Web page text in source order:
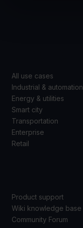
All use cases
Industrial & automation
Energy & utilities
Smart city
Transportation
Enterprise
Retail
Product support
Wiki knowledge base
Community Forum